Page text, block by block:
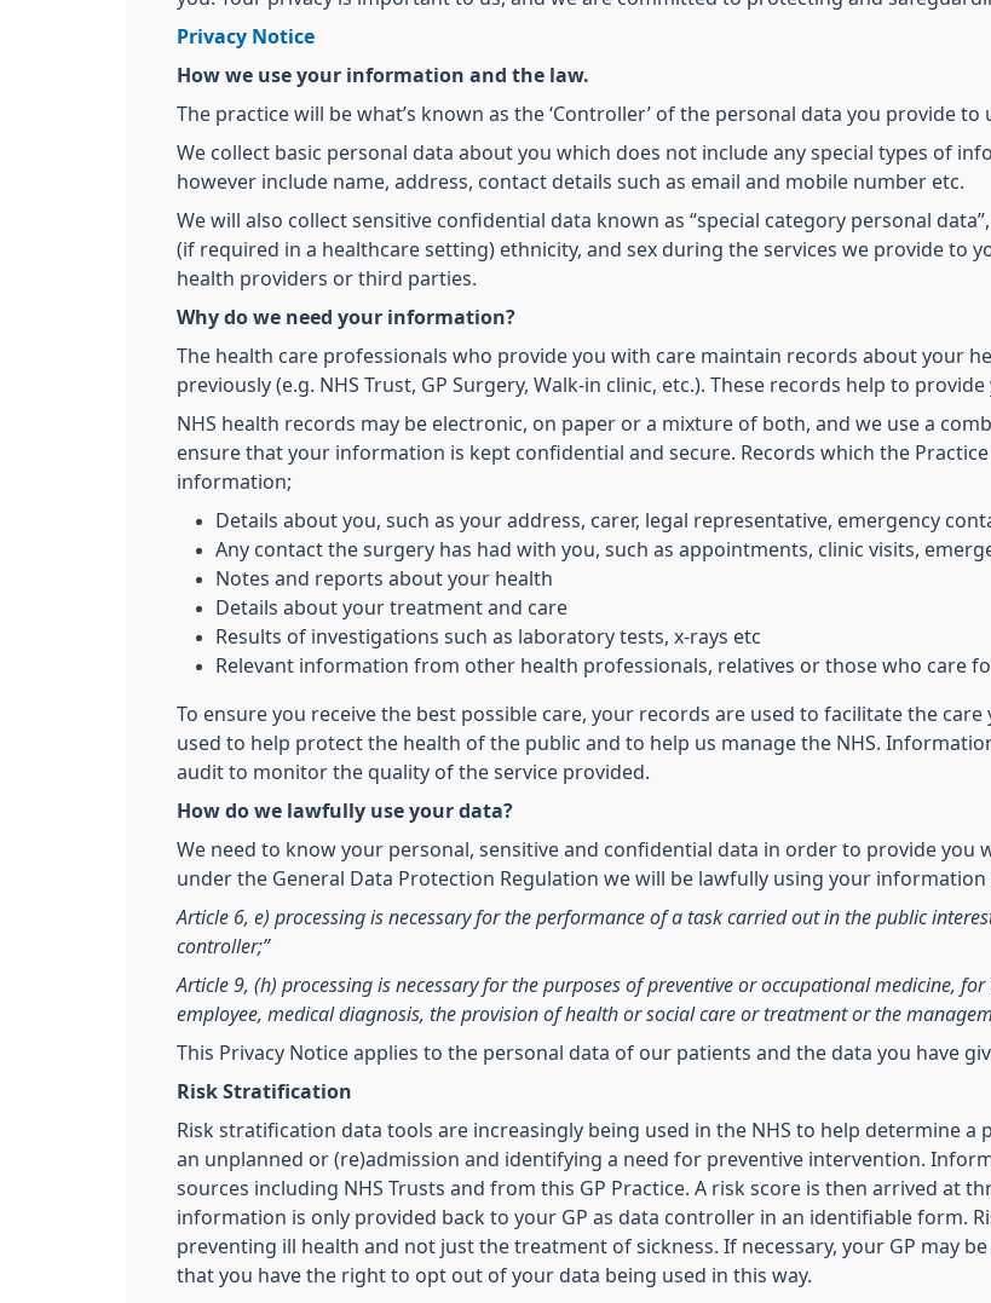
Privacy Notice
How we use your information and the law.
The practice will be what’s known as the ‘Controller’ of the personal data you provide to
We collect basic personal data about you which does not include any special types of
however include name, address, contact details such as email and mobile number etc.
We will also collect sensitive confidential data known as “special category personal
(if required in a healthcare setting) ethnicity, and sex during the services we provide to
health providers or third parties.
Why do we need your information?
The health care professionals who provide you with care maintain records about your
previously (e.g. NHS Trust, GP Surgery, Walk-in clinic, etc.). These records help to
NHS health records may be electronic, on paper or a mixture of both, and we use a
ensure that your information is kept confidential and secure. Records which the
information;
Details about you, such as your address, carer, legal representative, emergency
Any contact the surgery has had with you, such as appointments, clinic visits,
Notes and reports about your health
Details about your treatment and care
Results of investigations such as laboratory tests, x-rays etc
Relevant information from other health professionals, relatives or those who care
To ensure you receive the best possible care, your records are used to facilitate the
used to help protect the health of the public and to help us manage the NHS.
audit to monitor the quality of the service provided.
How do we lawfully use your data?
We need to know your personal, sensitive and confidential data in order to provide you
under the General Data Protection Regulation we will be lawfully using your information
Article 6, e) processing is necessary for the performance of a task carried out in the public
controller;”
Article 9, (h) processing is necessary for the purposes of preventive or occupational medicine,
employee, medical diagnosis, the provision of health or social care or treatment or the
This Privacy Notice applies to the personal data of our patients and the data you have
Risk Stratification
Risk stratification data tools are increasingly being used in the NHS to help determine
an unplanned or (re)admission and identifying a need for preventive intervention.
sources including NHS Trusts and from this GP Practice. A risk score is then arrived at
information is only provided back to your GP as data controller in an identifiable form.
preventing ill health and not just the treatment of sickness. If necessary, your GP may
that you have the right to opt out of your data being used in this way.